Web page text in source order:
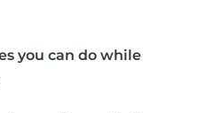
you can do while